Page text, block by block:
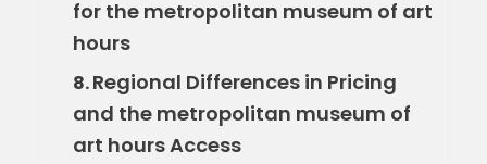
for the metropolitan museum of art
hours
8.Regional Differences in Pricing
and the metropolitan museum of
art hours Access